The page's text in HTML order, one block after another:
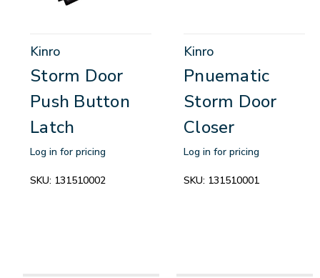
Kinro
Storm Door
Push Button
Latch
Log in for pricing
SKU: 131510002
Kinro
Pnuematic
Storm Door
Closer
Log in for pricing
SKU: 131510001